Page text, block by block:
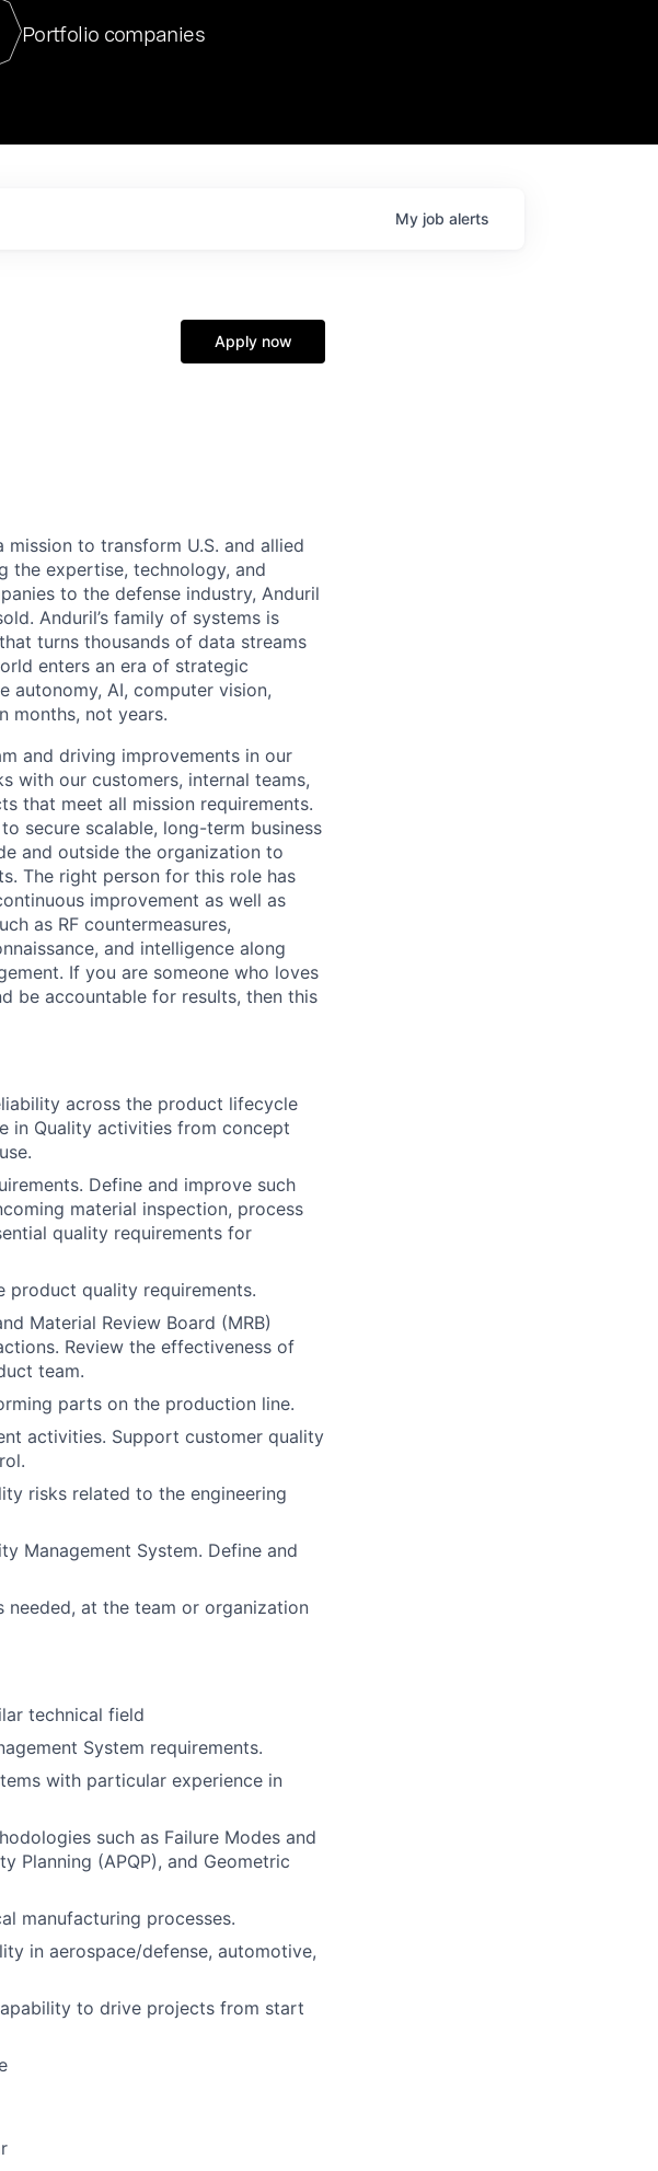
our final Chat8VC of 2023, we hosted Dr. Nik Spirin,
of Generative AI and LLMOps at NVIDIA. He
at a very compelling vantage point in this role. Prior
Portfolio companies
My job alerts
Apply now
to transform U.S. and allied
the expertise, technology, and
to the defense industry, Anduril
Anduril’s family of systems is
turns thousands of data streams
enters an era of strategic
AI, computer vision,
months, not years.
and driving improvements in our
with our customers, internal teams,
that meet all mission requirements.
secure scalable, long-term business
and outside the organization to
The right person for this role has
improvement as well as
as RF countermeasures,
and intelligence along
If you are someone who loves
be accountable for results, then this
across the product lifecycle
in Quality activities from concept
Define and improve such
material inspection, process
quality requirements for
product quality requirements.
Material Review Board (MRB)
Review the effectiveness of
team.
parts on the production line.
activities. Support customer quality
risks related to the engineering
Management System. Define and
at the team or organization
technical field
System requirements.
with particular experience in
such as Failure Modes and
Planning (APQP), and Geometric
manufacturing processes.
in aerospace/defense, automotive,
to drive projects from start